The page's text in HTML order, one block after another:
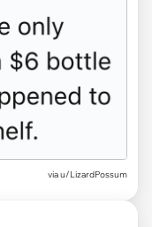
via u/LizardPossum